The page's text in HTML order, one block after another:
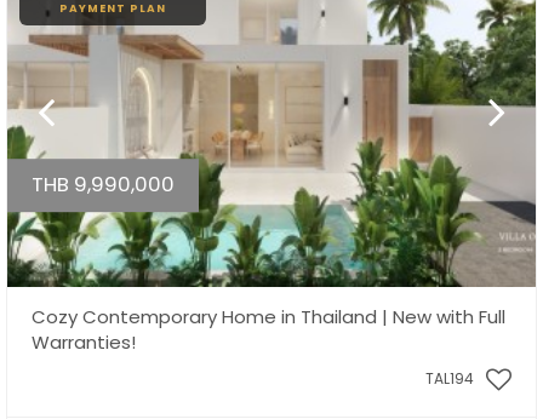
PAYMENT PLAN
THB 9,990,000
Cozy Contemporary Home in Thailand | New with Full
Warranties!
TAL194